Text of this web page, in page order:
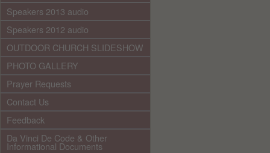
Speakers 2013 audio
Speakers 2012 audio
OUTDOOR CHURCH SLIDESHOW
PHOTO GALLERY
Prayer Requests
Contact Us
Feedback
Da Vinci De Code & Other
Informational Documents